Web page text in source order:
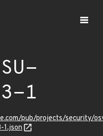
1
pub/projects/security/
1.json